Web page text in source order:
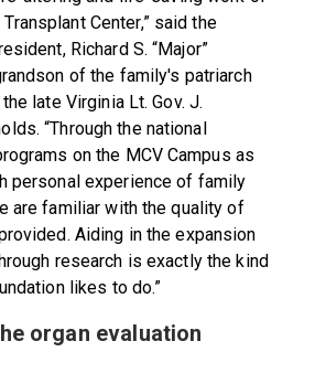
Center,” said the
Richard S. “Major”
of the family's patriarch
late Virginia Lt. Gov. J.
“Through the national
on the MCV Campus as
personal experience of family
are familiar with the quality of
Aiding in the expansion
research is exactly the kind
likes to do.”
organ evaluation